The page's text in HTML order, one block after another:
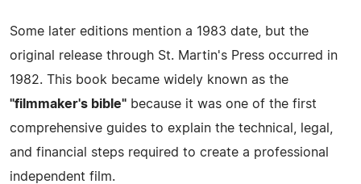
Some later editions mention a 1983 date, but the
original release through St. Martin's Press occurred in
1982. This book became widely known as the
"filmmaker's bible" because it was one of the first
comprehensive guides to explain the technical, legal,
and financial steps required to create a professional
independent film.